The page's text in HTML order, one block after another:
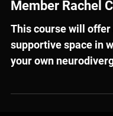
Processing Lived
through Poetry
Member Rachel
This course will offer